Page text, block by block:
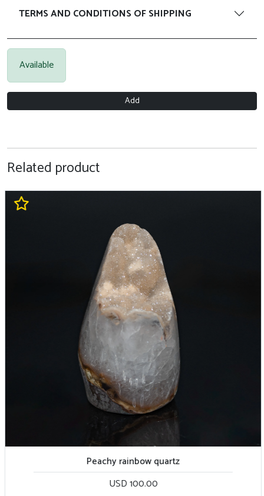
TERMS AND CONDITIONS OF SHIPPING
Available
Add
Related product
Peachy rainbow quartz
USD 100.00